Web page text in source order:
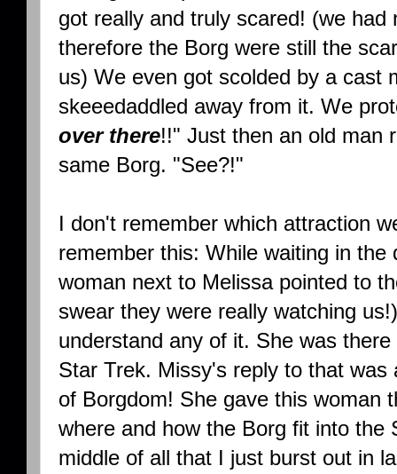
got really and truly scared! (we
therefore the Borg were still the
us) We even got scolded by a cast
skeeedaddled away from it. We
over there!!" Just then an old man
same Borg. "See?!"
I don't remember which attraction
remember this: While waiting in
woman next to Melissa pointed to
swear they were really watching
understand any of it. She was
Star Trek. Missy's reply to that was
of Borgdom! She gave this woman
where and how the Borg fit into the
middle of all that I just burst out in